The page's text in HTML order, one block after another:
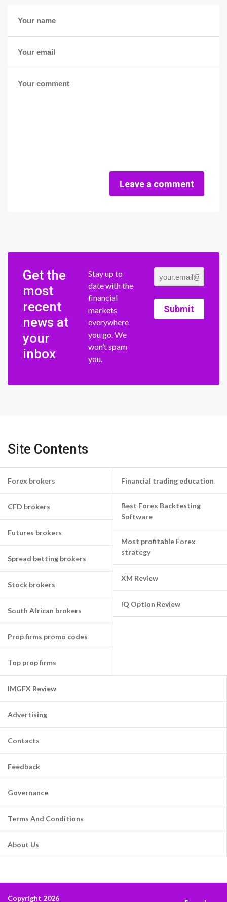
Leave a comment
Get the
most
recent
news at
your
inbox
Stay up to
date with the
financial
markets
everywhere
you go. We
won’t spam
you.
Submit
Site Contents
Forex brokers
CFD brokers
Futures brokers
Spread betting brokers
Stock brokers
South African brokers
Prop firms promo codes
Top prop firms
Financial trading education
Best Forex Backtesting
Software
Most profitable Forex
strategy
XM Review
IQ Option Review
IMGFX Review
Advertising
Contacts
Feedback
Governance
Terms And Conditions
About Us
Copyright 2026